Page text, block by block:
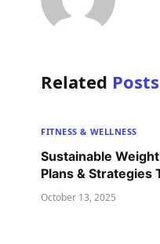
Related Posts
FITNESS & WELLNESS
Sustainable
Plans & Strategies
October 13, 2025